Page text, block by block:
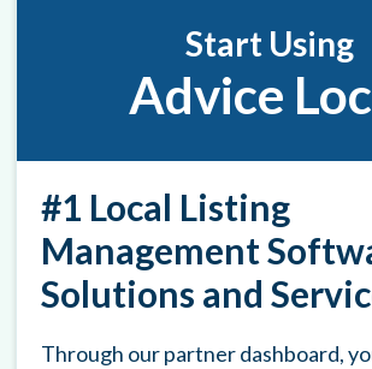
Start Using
Advice
#1 Local Listing
Management
Solutions and
Through our partner dashboard,